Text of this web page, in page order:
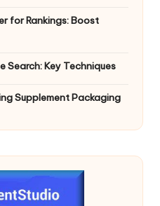
for Rankings: Boost
Search: Key Techniques
Supplement Packaging